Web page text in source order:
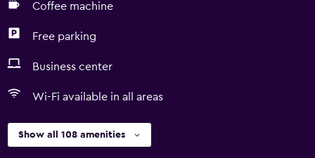
Coffee machine
Free parking
Business center
Wi-Fi available in all areas
Show all 108 amenities